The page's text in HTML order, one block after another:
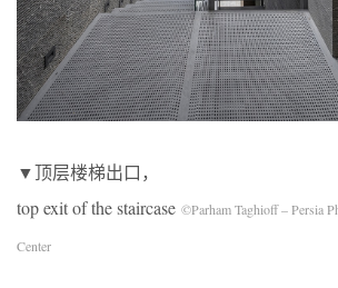
▼顶层楼梯出口，
top exit of the staircase ©Parham Taghioff – Persia
Center